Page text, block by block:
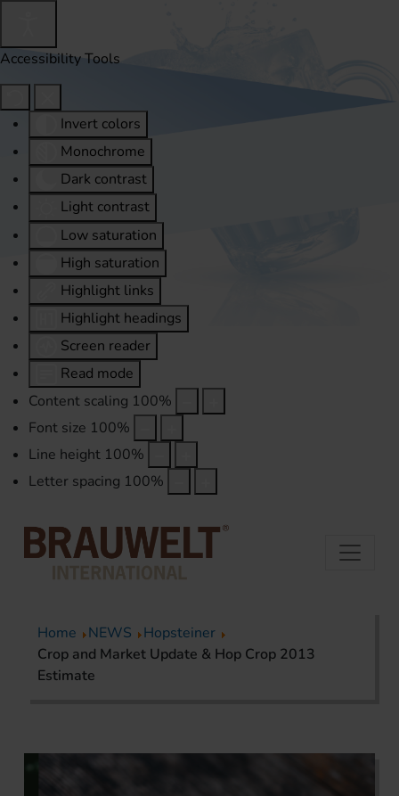
Accessibility Tools
Invert colors
Monochrome
Dark contrast
Light contrast
Low saturation
High saturation
Highlight links
Highlight headings
Screen reader
Read mode
Content scaling 100%
Font size 100%
Line height 100%
Letter spacing 100%
Home NEWS
Hopsteiner
Crop and Market Update & Hop Crop 2013
Estimate